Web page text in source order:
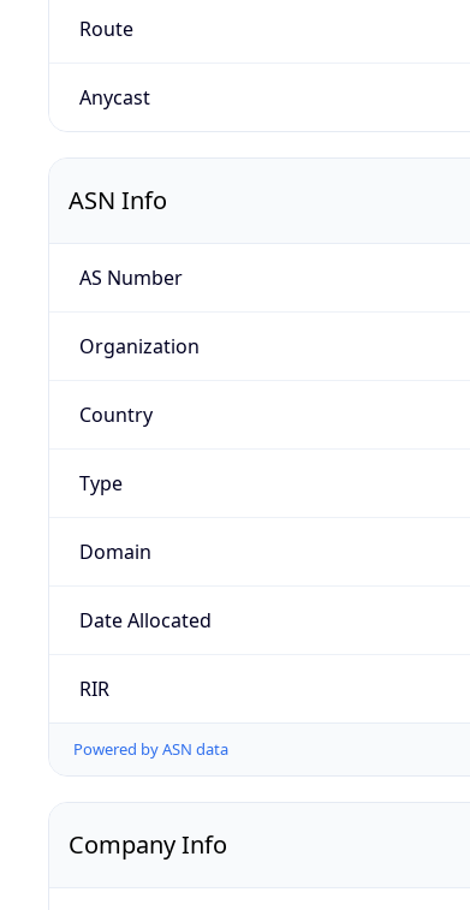
Route
Anycast
ASN Info
AS Number
Organization
Country
Type
Domain
Date Allocated
RIR
Powered by ASN data
Company Info